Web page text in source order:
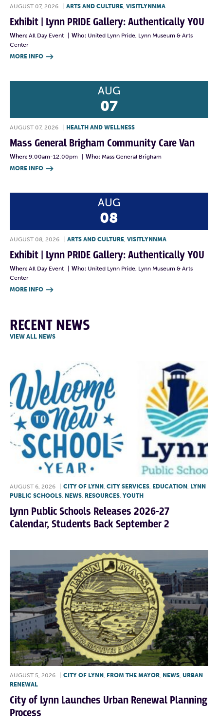
AUGUST 07, 2026 ARTS AND CULTURE, VISITLYNNMA
Exhibit | Lynn PRIDE Gallery: Authentically YOU
When: All Day Event Who: United Lynn Pride, Lynn Museum & Arts
Center
MORE INFO 
AUG
07
AUGUST 07, 2026 HEALTH AND WELLNESS
Mass General Brigham Community Care Van
When: 9:00am-12:00pm Who: Mass General Brigham
MORE INFO 
AUG
08
AUGUST 08, 2026 ARTS AND CULTURE, VISITLYNNMA
Exhibit | Lynn PRIDE Gallery: Authentically YOU
When: All Day Event Who: United Lynn Pride, Lynn Museum & Arts
Center
MORE INFO 
RECENT NEWS
VIEW ALL NEWS
AUGUST 6, 2026 CITY OF LYNN CITY SERVICES EDUCATION LYNN
PUBLIC SCHOOLS NEWS RESOURCES YOUTH
Lynn Public Schools Releases 2026-27
Calendar, Students Back September 2
AUGUST 5, 2026 CITY OF LYNN , FROM THE MAYOR, NEWS, URBAN
RENEWAL
City of Lynn Launches Urban Renewal Planning
Process